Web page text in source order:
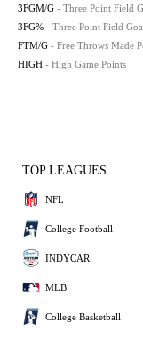
3FGM/G - Three Point Field
3FG% - Three Point Field
FTM/G - Free Throws Made
HIGH - High Game Points
TOP LEAGUES
NFL
College Football
INDYCAR
MLB
College Basketball